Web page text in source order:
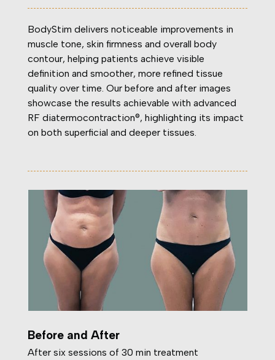
BodyStim delivers noticeable improvements in
muscle tone, skin firmness and overall body
contour, helping patients achieve visible
definition and smoother, more refined tissue
quality over time. Our before and after images
showcase the results achievable with advanced
RF diatermocontraction®, highlighting its impact
on both superficial and deeper tissues.
Before and After
After six sessions of 30 min treatment